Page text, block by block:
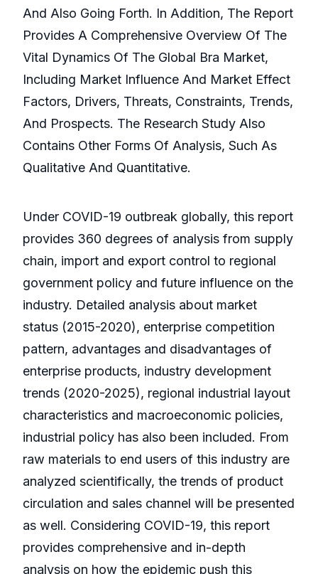
And Also Going Forth. In Addition, The Report
Provides A Comprehensive Overview Of The
Vital Dynamics Of The Global Bra Market,
Including Market Influence And Market Effect
Factors, Drivers, Threats, Constraints, Trends,
And Prospects. The Research Study Also
Contains Other Forms Of Analysis, Such As
Qualitative And Quantitative.
Under COVID-19 outbreak globally, this report
provides 360 degrees of analysis from supply
chain, import and export control to regional
government policy and future influence on the
industry. Detailed analysis about market
status (2015-2020), enterprise competition
pattern, advantages and disadvantages of
enterprise products, industry development
trends (2020-2025), regional industrial layout
characteristics and macroeconomic policies,
industrial policy has also been included. From
raw materials to end users of this industry are
analyzed scientifically, the trends of product
circulation and sales channel will be presented
as well. Considering COVID-19, this report
provides comprehensive and in-depth
analysis on how the epidemic push this